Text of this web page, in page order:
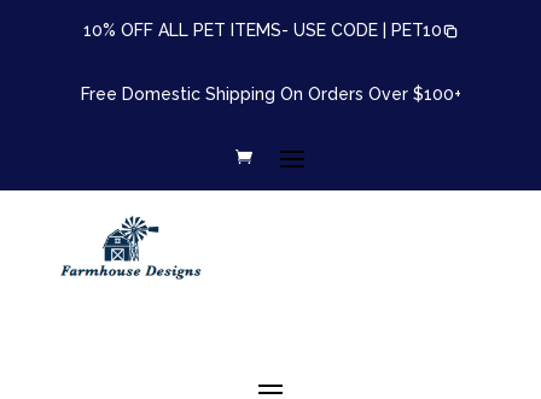
10% OFF ALL PET ITEMS- USE CODE | PET10
Free Domestic Shipping On Orders Over $100+